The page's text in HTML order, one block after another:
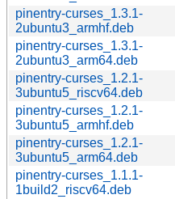
pinentry-curses_1.3.1-
2ubuntu3_armhf.deb
pinentry-curses_1.3.1-
2ubuntu3_arm64.deb
pinentry-curses_1.2.1-
3ubuntu5_riscv64.deb
pinentry-curses_1.2.1-
3ubuntu5_armhf.deb
pinentry-curses_1.2.1-
3ubuntu5_arm64.deb
pinentry-curses_1.1.1-
1build2_riscv64.deb